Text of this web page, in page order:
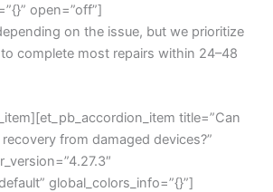
open=”off”]
on the issue, but we prioritize
complete most repairs within 24–48
title=”Can
from damaged devices?”
global_colors_info=”{}”]